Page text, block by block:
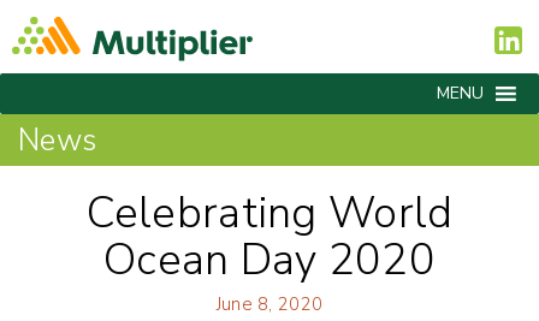
MENU
News
Celebrating World
Ocean Day 2020
June 8, 2020